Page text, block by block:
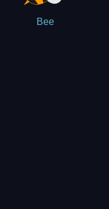
Bee